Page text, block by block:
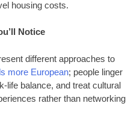
housing costs.
Notice
different approaches to
more European; people linger
life balance, and treat cultural
rather than networking